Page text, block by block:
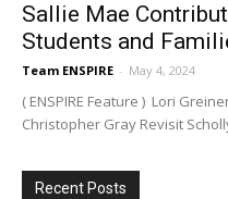
Sallie Mae
Students and
Team ENSPIRE - May 4, 2024
( ENSPIRE Feature ) Lori
Christopher Gray Revisit
Recent Posts